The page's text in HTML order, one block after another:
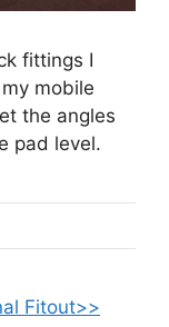
fittings I
mobile
the angles
pad level.
Fitout>>